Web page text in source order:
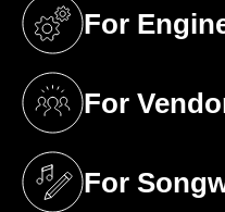
For
(opens in a
For
(opens in a
For
(opens in a